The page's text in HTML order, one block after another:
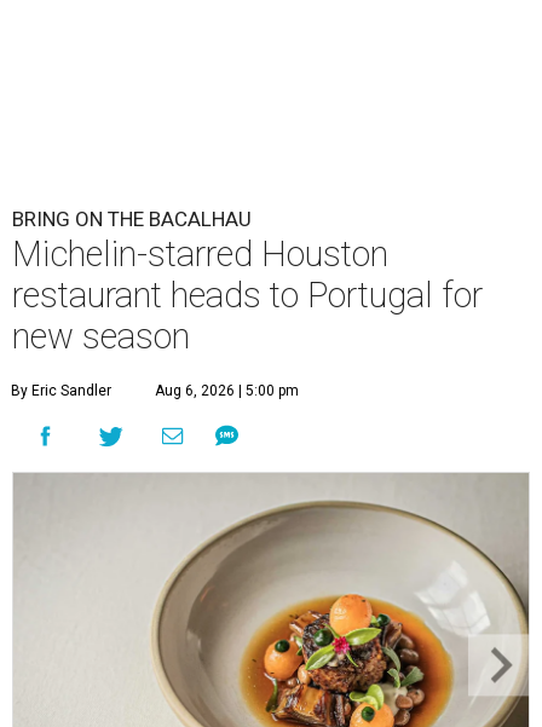
BRING ON THE BACALHAU
Michelin-starred Houston
restaurant heads to Portugal for
new season
By Eric Sandler Aug 6, 2026 | 5:00 pm